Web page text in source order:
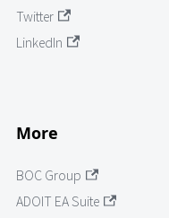
Twitter
LinkedIn
More
BOC Group
ADOIT EA Suite